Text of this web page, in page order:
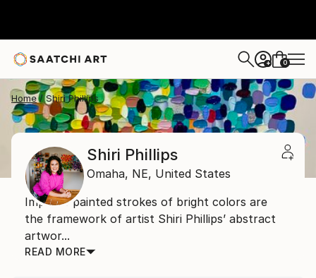
+ 0
Home Shiri Phillips
Shiri Phillips
Omaha, NE, United States
Impasto painted strokes of bright colors are
the framework of artist Shiri Phillips’ abstract
artwor...
READ MORE